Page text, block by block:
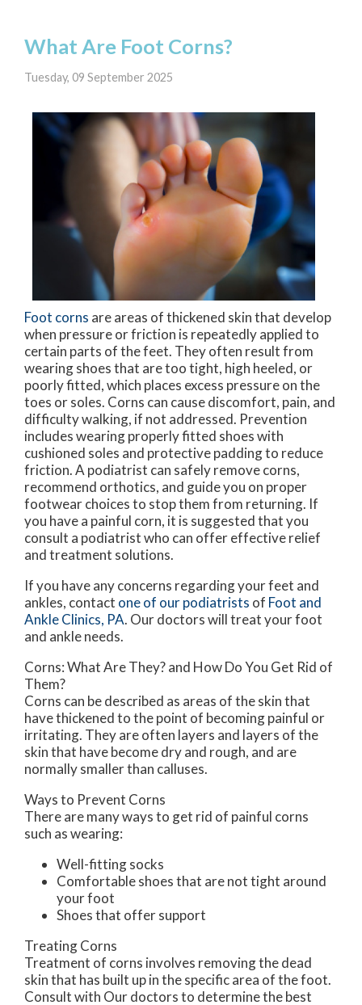
What Are Foot Corns?
Tuesday, 09 September 2025
Foot corns are areas of thickened skin that develop
when pressure or friction is repeatedly applied to
certain parts of the feet. They often result from
wearing shoes that are too tight, high heeled, or
poorly fitted, which places excess pressure on the
toes or soles. Corns can cause discomfort, pain, and
difficulty walking, if not addressed. Prevention
includes wearing properly fitted shoes with
cushioned soles and protective padding to reduce
friction. A podiatrist can safely remove corns,
recommend orthotics, and guide you on proper
footwear choices to stop them from returning. If
you have a painful corn, it is suggested that you
consult a podiatrist who can offer effective relief
and treatment solutions.
If you have any concerns regarding your feet and
ankles, contact one of our podiatrists of Foot and
Ankle Clinics, PA. Our doctorswill treat your foot
and ankle needs.
Corns: What Are They? and How Do You Get Rid of
Them?
Corns can be described as areas of the skin that
have thickened to the point of becoming painful or
irritating. They are often layers and layers of the
skin that have become dry and rough, and are
normally smaller than calluses.
Ways to Prevent Corns
There are many ways to get rid of painful corns
such as wearing:
Well-fitting socks
Comfortable shoes that are not tight around
your foot
Shoes that offer support
Treating Corns
Treatment of corns involves removing the dead
skin that has built up in the specific area of the foot.
Consult with Our doctorsto determine the best